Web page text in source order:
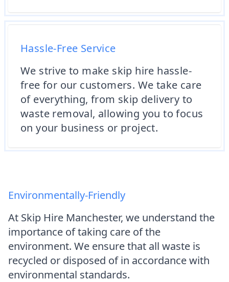
Hassle-Free Service
We strive to make skip hire hassle-
free for our customers. We take care
of everything, from skip delivery to
waste removal, allowing you to focus
on your business or project.
Environmentally-Friendly
At Skip Hire Manchester, we understand the
importance of taking care of the
environment. We ensure that all waste is
recycled or disposed of in accordance with
environmental standards.